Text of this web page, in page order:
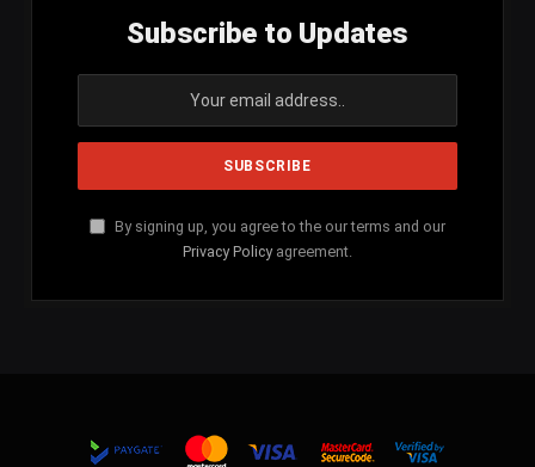
Subscribe to Updates
By signing up, you agree to the our terms and our
Privacy Policy agreement.